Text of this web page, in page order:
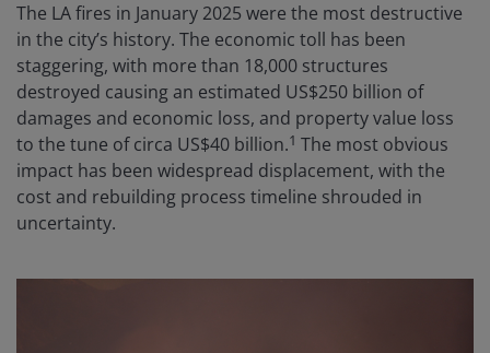
The LA fires in January 2025 were the most destructive
in the city’s history. The economic toll has been
staggering, with more than 18,000 structures
destroyed causing an estimated US$250 billion of
damages and economic loss, and property value loss
to the tune of circa US$40 billion.1 The most obvious
impact has been widespread displacement, with the
cost and rebuilding process timeline shrouded in
uncertainty.